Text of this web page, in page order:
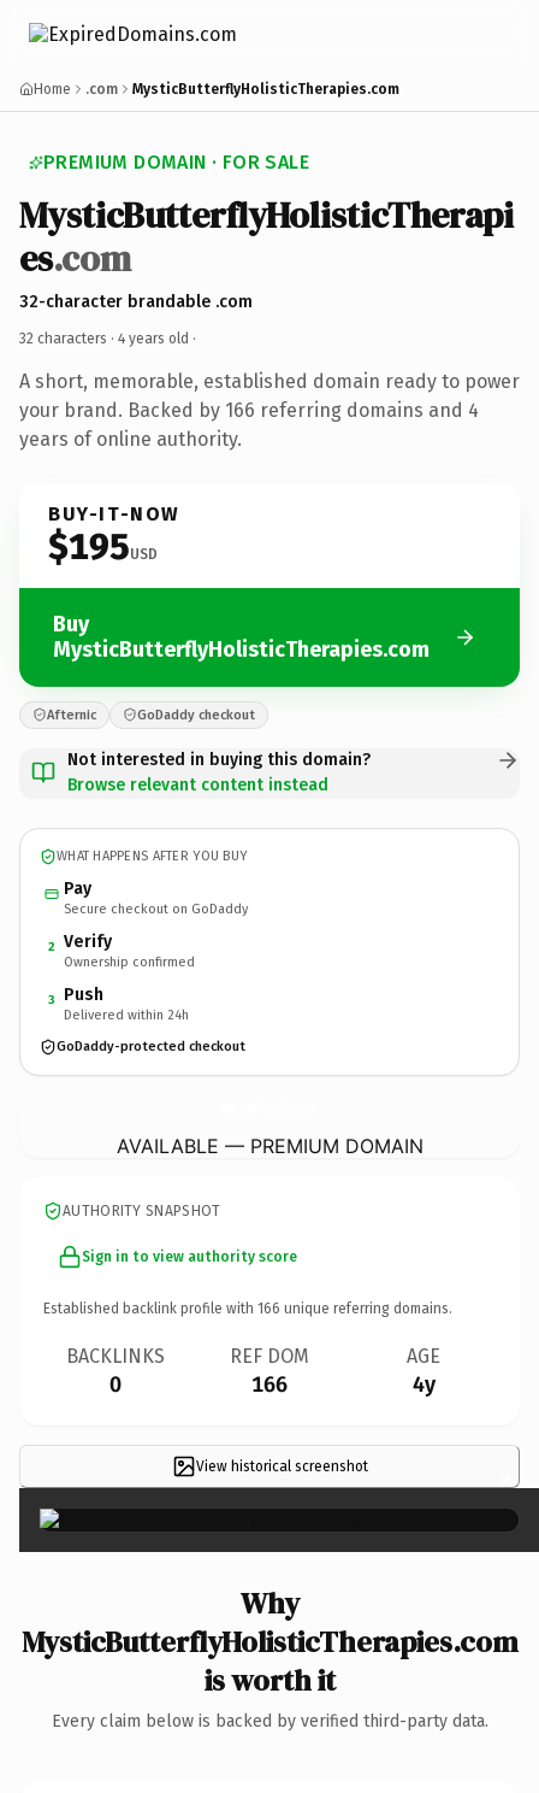
Home .com MysticButterflyHolisticTherapies.com
PREMIUM DOMAIN · FOR SALE
MysticButterflyHolisticTherapi
es.com
32-character brandable .com
32 characters · 4 years old ·
A short, memorable, established domain ready to power
your brand. Backed by 166 referring domains and 4
years of online authority.
BUY-IT-NOW
$195USD
Buy
MysticButterflyHolisticTherapies.com
Afternic GoDaddy checkout
Not interested in buying this domain?
Browse relevant content instead
WHAT HAPPENS AFTER YOU BUY
Pay
Secure checkout on GoDaddy
2 Verify
Ownership confirmed
3 Push
Delivered within 24h
GoDaddy-protected checkout
AVAILABLE — PREMIUM DOMAIN
AUTHORITY SNAPSHOT
Sign in to view authority score
Established backlink profile with 166 unique referring domains.
BACKLINKS
0
REF DOM
166
AGE
4y
View historical screenshot ×
Why
MysticButterflyHolisticTherapies.com
is worth it
Every claim below is backed by verified third-party data.